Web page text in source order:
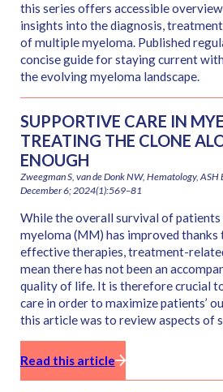
this series offers accessible
insights into the diagnosis,
of multiple myeloma. Published
concise guide for staying current
the evolving myeloma landscape.
SUPPORTIVE CARE IN
TREATING THE CLONE
ENOUGH
Zweegman S, van de Donk NW, Hematology,
December 6; 2024(1):569–81
While the overall survival of
myeloma (MM) has improved
effective therapies, treatment-
mean there has not been an
quality of life. It is therefore crucial
care in order to maximize patients’
this article was to review aspects of
Read this article